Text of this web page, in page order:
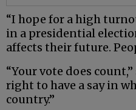
“I hope for a high
in a presidential
affects their future.
“Your vote does count,”
right to have a say in
country.”